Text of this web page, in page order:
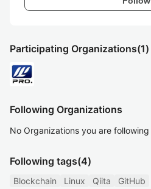
Participating Organizations(1)
Following Organizations
No Organizations you are following
Following tags(4)
Blockchain Linux Qiita GitHub